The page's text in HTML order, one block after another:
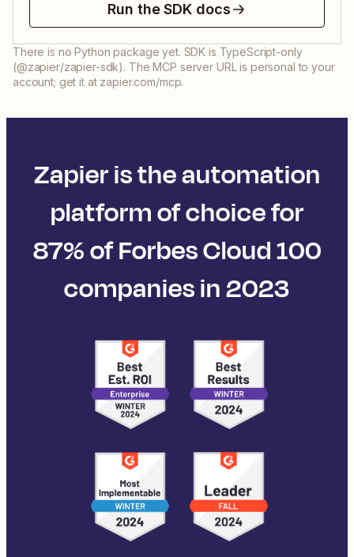
Run the SDK docs
There is no Python package yet. SDK is TypeScript-only
(@zapier/zapier-sdk). The MCP server URL is personal to your
account; get it at zapier.com/mcp.
Zapier is the automation
platform of choice for
87% of Forbes Cloud 100
companies in 2023